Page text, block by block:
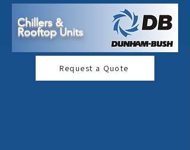
Chillers &
Rooftop Units
Request a Quote